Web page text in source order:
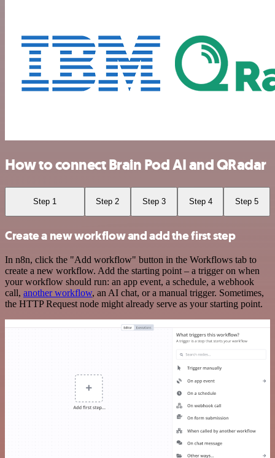
How to connect Brain Pod AI and QRadar
Step 1 Step 2 Step 3 Step 4 Step 5
Create a new workflow and add the first step
In n8n, click the "Add workflow" button in the Workflows tab to
create a new workflow. Add the starting point – a trigger on when
your workflow should run: an app event, a schedule, a webhook
call, another workflow, an AI chat, or a manual trigger. Sometimes,
the HTTP Request node might already serve as your starting point.